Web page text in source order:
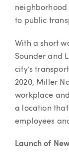
neighborhood
to public
With a short
Sounder and
city’s
2020, Miller
workplace
a location
employees
Launch of